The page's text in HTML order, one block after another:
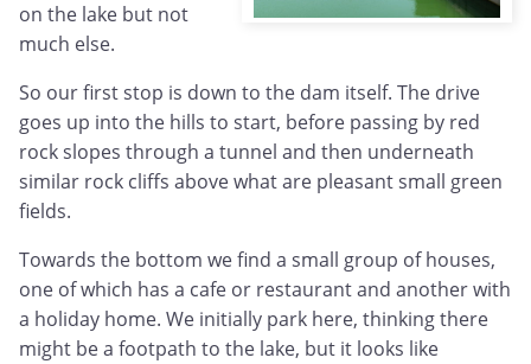
on the lake but not
much else.
So our first stop is down to the dam itself. The drive
goes up into the hills to start, before passing by red
rock slopes through a tunnel and then underneath
similar rock cliffs above what are pleasant small green
fields.
Towards the bottom we find a small group of houses,
one of which has a cafe or restaurant and another with
a holiday home. We initially park here, thinking there
might be a footpath to the lake, but it looks like